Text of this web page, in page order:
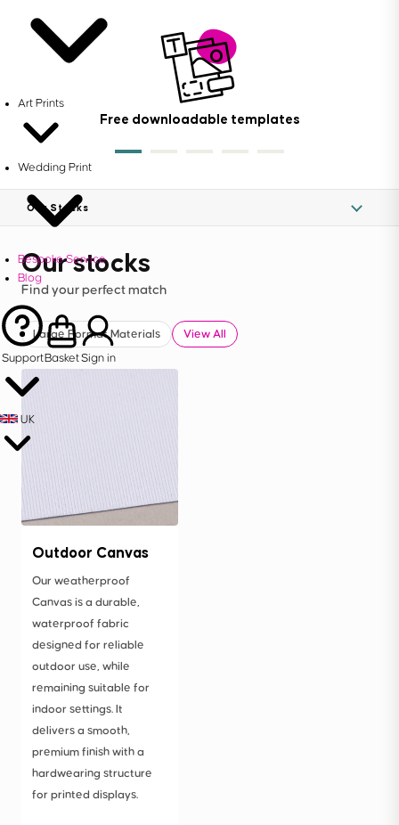
Art Prints
Wedding Print
Bespoke Service
Blog
SupportBasketSign in
UK
Free downloadable templates
Our Stocks
Our stocks
Find your perfect match
Large Format Materials View All
Outdoor Canvas
Our weatherproof
Canvas is a durable,
waterproof fabric
designed for reliable
outdoor use, while
remaining suitable for
indoor settings. It
delivers a smooth,
premium finish with a
hardwearing structure
for printed displays.